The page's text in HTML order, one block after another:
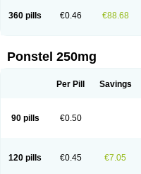
360 pills €0.46 €88.68
Ponstel 250mg
Per Pill Savings
90 pills €0.50
120 pills €0.45 €7.05